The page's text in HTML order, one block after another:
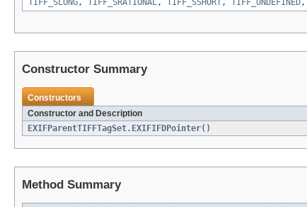
TIFF_SLONG, TIFF_SRATIONAL, TIFF_SSHORT , TIFF_UNDEFINED,
Constructor Summary
Constructors
Constructor and Description
EXIFParentTIFFTagSet.EXIFIFDPointer()
Method Summary